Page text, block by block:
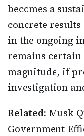
becomes a
concrete
in the ongoing
remains
magnitude, if
investigation
Related: Musk
Government